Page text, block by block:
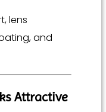
lens
and
Attractive